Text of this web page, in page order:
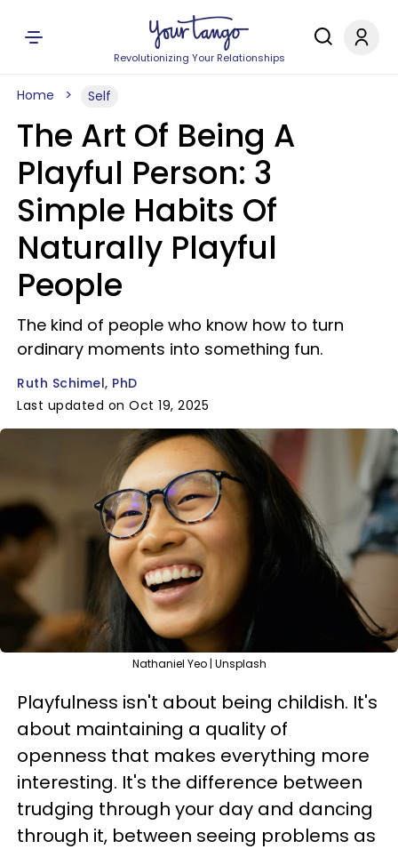
Revolutionizing Your Relationships
Home Self
The Art Of Being A
Playful Person: 3
Simple Habits Of
Naturally Playful
People
The kind of people who know how to turn
ordinary moments into something fun.
Ruth Schimel, PhD
Last updated on Oct 19, 2025
Nathaniel Yeo | Unsplash
Playfulness isn't about being childish. It's
about maintaining a quality of
openness that makes everything more
interesting. It's the difference between
trudging through your day and dancing
through it, between seeing problems as